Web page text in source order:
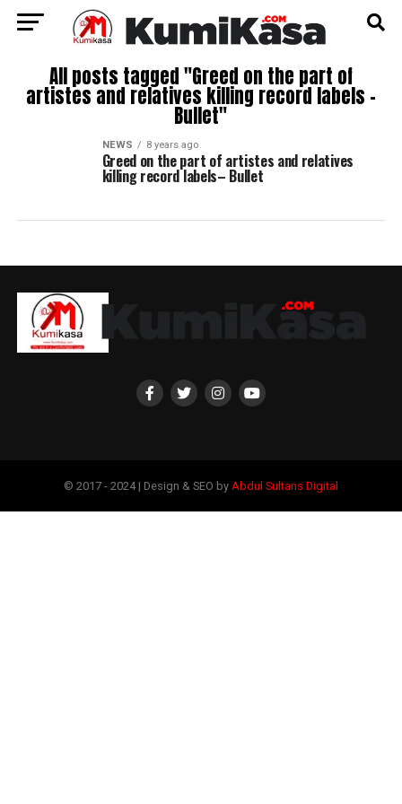
All posts tagged "Greed on the part of
artistes and relatives killing record labels –
Bullet"
NEWS 8 years ago
Greed on the part of artistes and relatives
killing record labels– Bullet
© 2017 - 2024 | Design & SEO by Abdul Sultans Digital